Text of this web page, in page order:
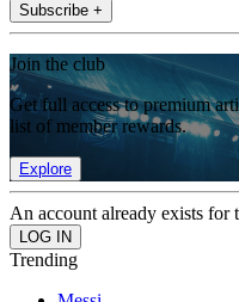
Subscribe +
Join the club
Get full access to premium
list of member rewards.
Explore
An account already exists for
Trending